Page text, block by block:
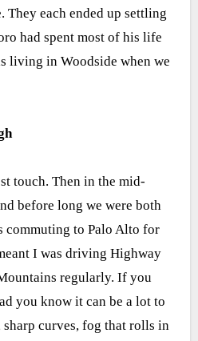
each ended up settling
had spent most of his life
living in Woodside when we
touch. Then in the mid-
before long we were both
commuting to Palo Alto for
I was driving Highway
regularly. If you
you know it can be a lot to
curves, fog that rolls in